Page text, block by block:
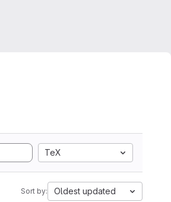
TeX
Sort by: Oldest updated